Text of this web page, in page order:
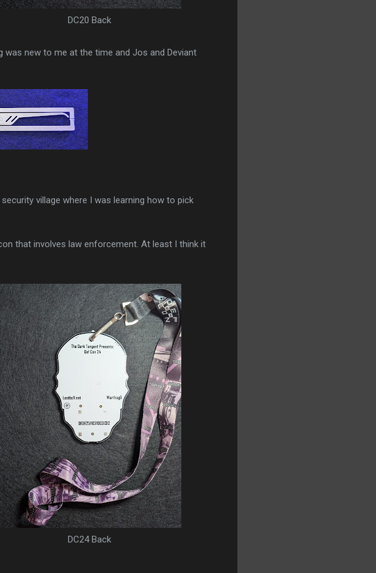
DC20 Back
was new to me at the time and Jos and Deviant
village where I was learning how to pick
that involves law enforcement. At least I think it
DC24 Back